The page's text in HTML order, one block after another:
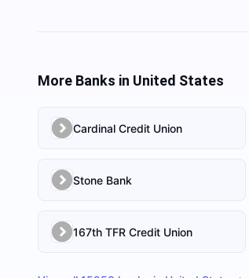
More Banks in United States
Cardinal Credit Union
Stone Bank
167th TFR Credit Union